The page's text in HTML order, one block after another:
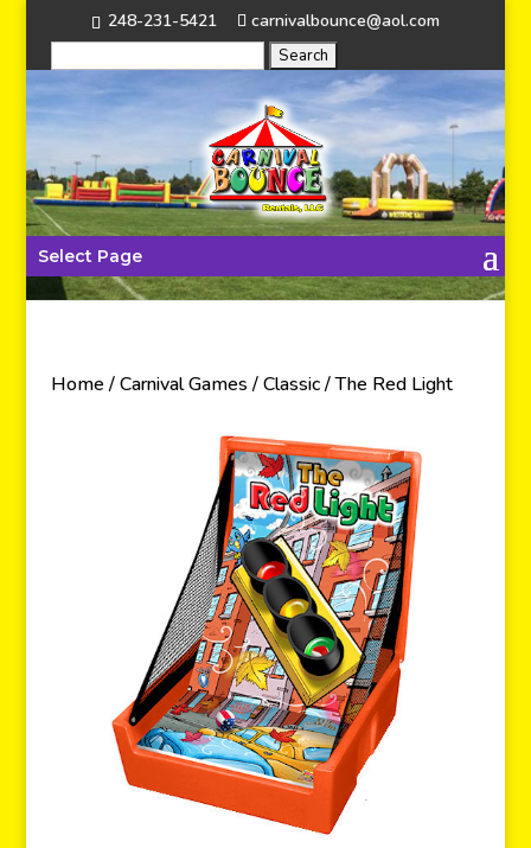
248-231-5421 carnivalbounce@aol.com
Select Page
Home/Carnival Games/Classic/ The Red Light